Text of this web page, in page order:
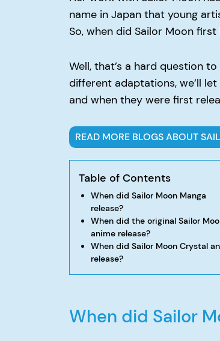
name in Japan that young
So, when did Sailor Moon
Well, that’s a hard question
different adaptations, we’ll
and when they were first
READ MORE BLOGS ABOUT
Table of Contents
When did Sailor Moon Manga
release?
When did the original Sailor
anime release?
When did Sailor Moon Crystal
release?
When did Sailor